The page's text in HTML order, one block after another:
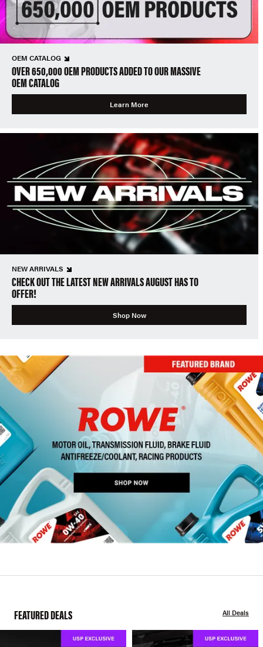
OEM CATALOG
OVER 650,000 OEM PRODUCTS ADDED TO OUR MASSIVE
OEM CATALOG
Learn More
NEW ARRIVALS
CHECK OUT THE LATEST NEW ARRIVALS AUGUST HAS TO
OFFER!
Shop Now
FEATURED DEALS All Deals